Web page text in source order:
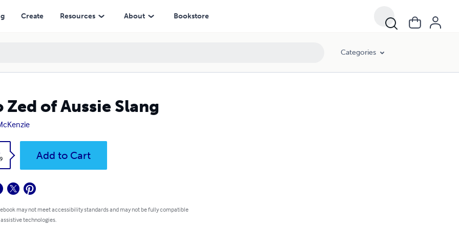
Create Resources About Bookstore
Categories
Zed of Aussie Slang
Add to Cart
may not meet accessibility standards and may not be fully compatible
technologies.